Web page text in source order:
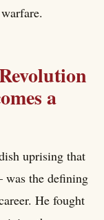
a
uprising that
the defining
He fought